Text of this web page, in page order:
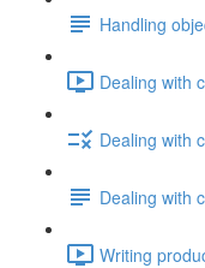
Handling
Dealing with
Dealing with
Dealing with
Writing